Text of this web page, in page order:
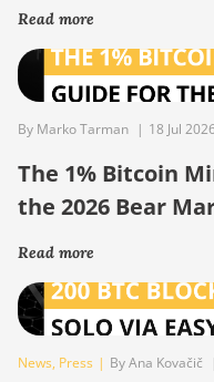
Read more
By Marko Tarman | 18 Jul
The 1% Bitcoin
the 2026 Bear
Read more
News, Press | By Ana Kovačič